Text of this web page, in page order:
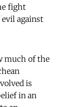
fight
against
much of the
is
in an